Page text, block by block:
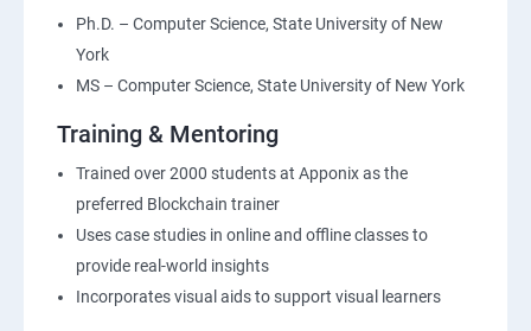
Ph.D. – Computer Science, State University of New
York
MS – Computer Science, State University of New York
Training & Mentoring
Trained over 2000 students at Apponix as the
preferred Blockchain trainer
Uses case studies in online and offline classes to
provide real-world insights
Incorporates visual aids to support visual learners